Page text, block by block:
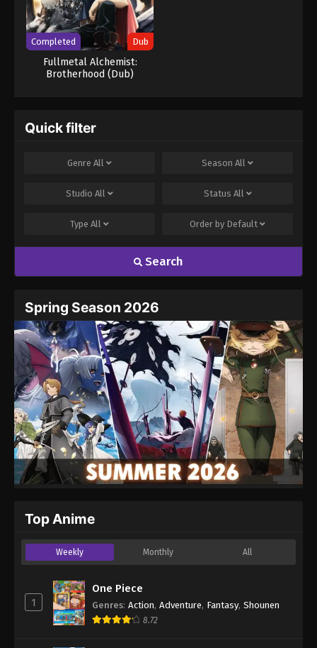
Completed Dub
Fullmetal Alchemist:
Brotherhood (Dub)
Quick filter
Genre All Season All
Studio All Status All
Type All Order by Default
Search
Spring Season 2026
Top Anime
Weekly Monthly All
1
One Piece
Genres: Action, Adventure, Fantasy, Shounen
8.72